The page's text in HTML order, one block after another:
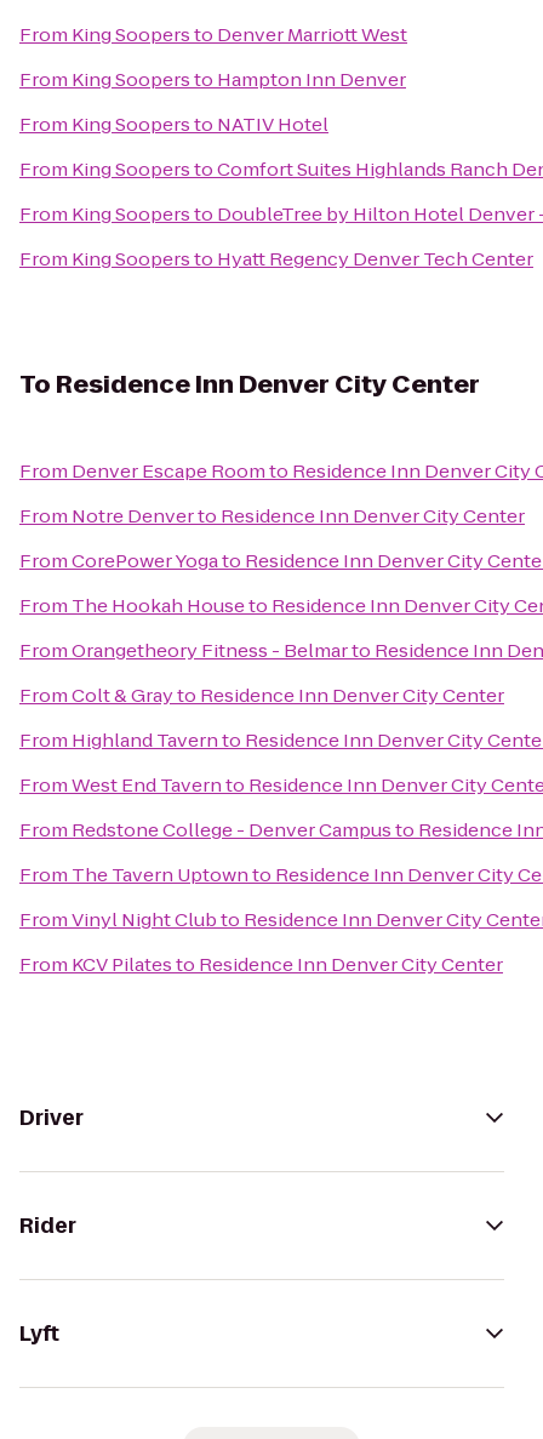
From King Soopersto Denver Marriott West
From King Soopersto Hampton Inn Denver
From King Soopersto NATIV Hotel
From King SooperstoComfort Suites Highlands Ranch
From King Soopersto DoubleTree by Hilton Hotel
From King Soopersto Hyatt Regency Denver Tech Center
To Residence Inn Denver City Center
From Denver Escape Roomto Residence Inn Denver City
From Notre Denverto Residence Inn Denver City Center
FromCorePower Yogato Residence Inn Denver City
From The Hookah Houseto Residence Inn Denver City
FromOrangetheory Fitness - Belmarto Residence Inn
FromColt & Grayto Residence Inn Denver City Center
From Highland Tavernto Residence Inn Denver City
FromWest End Tavernto Residence Inn Denver City
From Redstone College - Denver Campusto Residence
From The Tavern Uptownto Residence Inn Denver City
FromVinyl Night Clubto Residence Inn Denver City
From KCV Pilatesto Residence Inn Denver City Center
Driver
Rider
Lyft